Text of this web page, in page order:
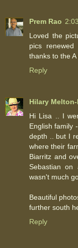
Prem Rao
Loved the
pics
thanks to the A
Reply
Hilary
Hi Lisa .. I
English family
depth .. but I
where their
Biarritz and
Sebastian
wasn't much
Beautiful
further south
Reply